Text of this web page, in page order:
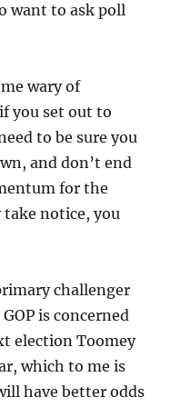
want to ask poll
wary of
you set out to
to be sure you
and don’t end
for the
notice, you
challenger
is concerned
election Toomey
which to me is
have better odds